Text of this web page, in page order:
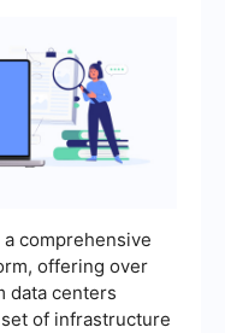
a comprehensive
offering over
data centers
of infrastructure